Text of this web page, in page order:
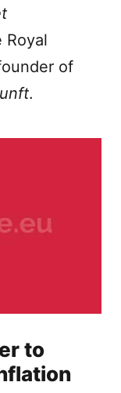
Royal
of
.
to